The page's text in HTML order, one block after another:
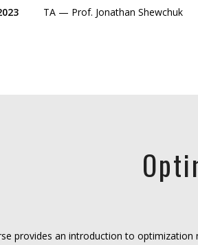
TA — Prof. Jonathan Shewchuk
provides an introduction to